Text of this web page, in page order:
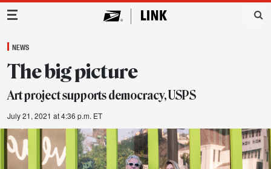
Main Navigation
NEWS
The big picture
Art project supports democracy, USPS
July 21, 2021 at 4:36 p.m. ET